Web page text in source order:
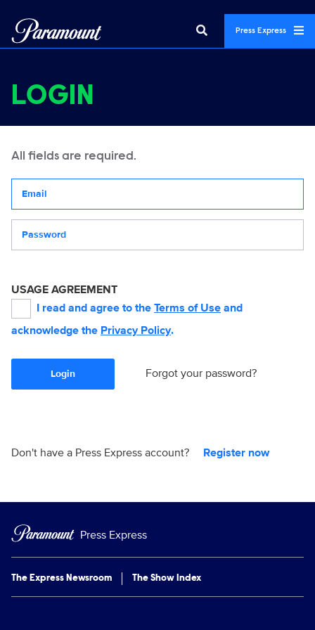
Press Express
LOGIN
All fields are required.
USAGE AGREEMENT
I read and agree to the Terms of Use and
acknowledge the Privacy Policy.
Login Forgot your password?
Don't have a Press Express account? Register now
Press Express
The Express Newsroom The Show Index